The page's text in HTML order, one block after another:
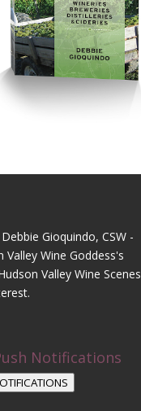
Gioquindo, CSW -
Valley Wine Goddess's
Valley Wine Scenes
Notifications